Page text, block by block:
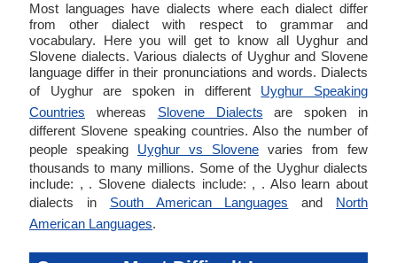
Most languages have dialects where each dialect differ
from other dialect with respect to grammar and
vocabulary. Here you will get to know all Uyghur and
Slovene dialects. Various dialects of Uyghur and Slovene
language differ in their pronunciations and words. Dialects
of Uyghur are spoken in different Uyghur Speaking
Countries whereas Slovene Dialects are spoken in
different Slovene speaking countries. Also the number of
people speaking Uyghur vs Slovene varies from few
thousands to many millions. Some of the Uyghur dialects
include: , . Slovene dialects include: , . Also learn about
dialects in South American Languages and North
American Languages.